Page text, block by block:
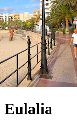
Eulalia